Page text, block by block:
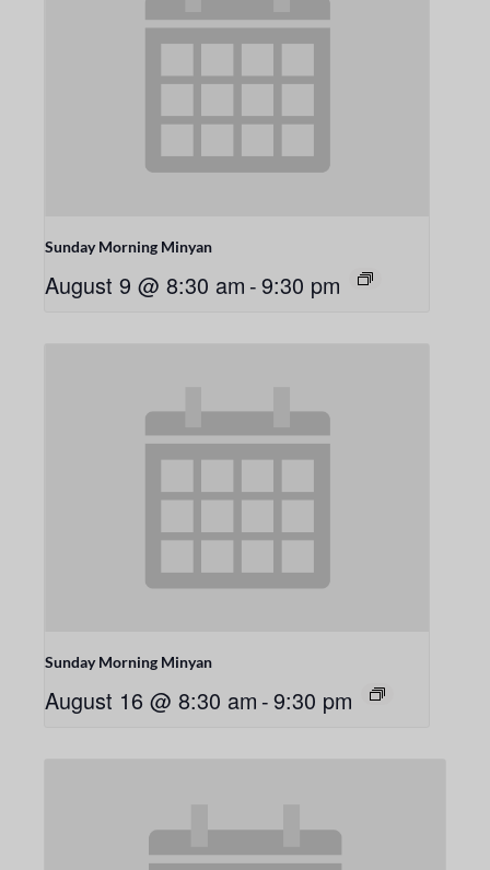
Sunday Morning Minyan
August 9 @ 8:30 am -9:30 pm
Sunday Morning Minyan
August 16 @ 8:30 am -9:30 pm